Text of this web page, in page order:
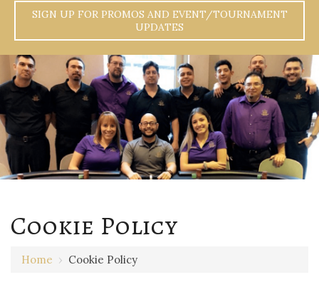
SIGN UP FOR PROMOS AND EVENT/TOURNAMENT
UPDATES
Cookie Policy
Home › Cookie Policy